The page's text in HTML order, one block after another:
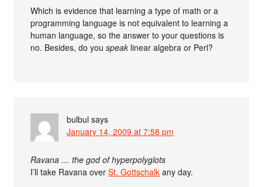
Which is evidence that learning a type of math or a
programming language is not equivalent to learning a
human language, so the answer to your questions is
no. Besides, do youspeak linear algebra or Perl?
bulbul says
January 14, 2009 at 7:58 pm
Ravana … the god of hyperpolyglots
I’ll take Ravana overSt. Gottschalk any day.